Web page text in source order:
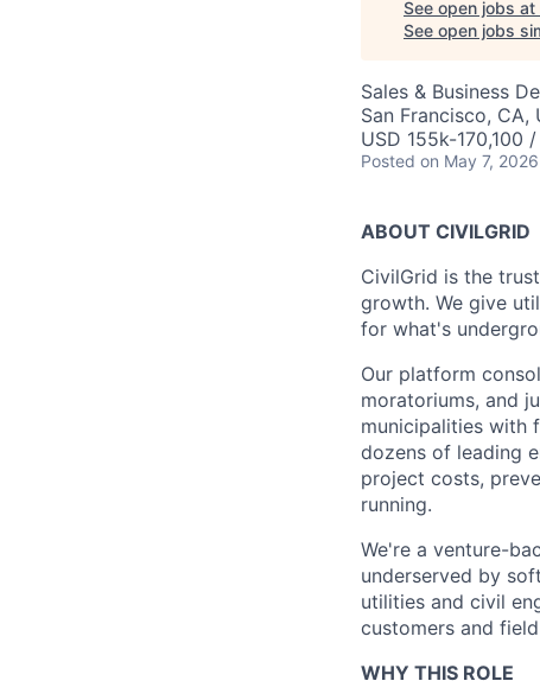
See open jobs at
See open jobs
Sales & Business
San Francisco, CA,
USD 155k-170,100
Posted on May 7, 2026
ABOUT CIVILGRID
CivilGrid is the
growth. We give
for what's
Our platform
moratoriums, and
municipalities with
dozens of leading
project costs,
running.
We're a venture-
underserved by
utilities and civil
customers and
WHY THIS ROLE